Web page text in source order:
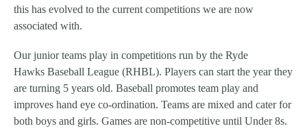
this has evolved to the current competitions we are now
associated with.
Our junior teams play in competitions run by the Ryde
Hawks Baseball League (RHBL). Players can start the year they
are turning 5 years old. Baseball promotes team play and
improves hand eye co-ordination. Teams are mixed and cater for
both boys and girls. Games are non-competitive until Under 8s.